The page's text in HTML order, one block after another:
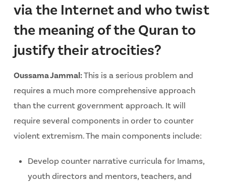
via the Internet and who twist
the meaning of the Quran to
justify their atrocities?
Oussama Jammal:This is a serious problem and
requires a much more comprehensive approach
than the current government approach. It will
require several components in order to counter
violent extremism. The main components include:
Develop counter narrative curricula for Imams,
youth directors and mentors, teachers, and